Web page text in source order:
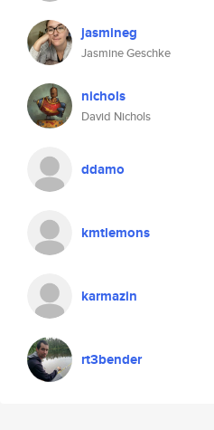
jasmineg
Jasmine Geschke
nichols
David Nichols
ddamo
kmtlemons
karmazin
rt3bender